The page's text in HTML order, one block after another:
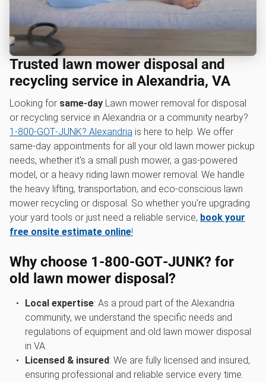
Trusted lawn mower disposal and
recycling service in Alexandria, VA
Looking for same-day Lawn mower removal for disposal
or recycling service in Alexandria or a community nearby?
1‑800‑GOT‑JUNK? Alexandria is here to help. We offer
same-day appointments for all your old lawn mower pickup
needs, whether it's a small push mower, a gas-powered
model, or a heavy riding lawn mower removal. We handle
the heavy lifting, transportation, and eco-conscious lawn
mower recycling or disposal. So whether you're upgrading
your yard tools or just need a reliable service, book your
free onsite estimate online!
Why choose 1‑800‑GOT‑JUNK? for
old lawn mower disposal?
Local expertise: As a proud part of the Alexandria
community, we understand the specific needs and
regulations of equipment and old lawn mower disposal
in VA.
Licensed & insured: We are fully licensed and insured,
ensuring professional and reliable service every time.